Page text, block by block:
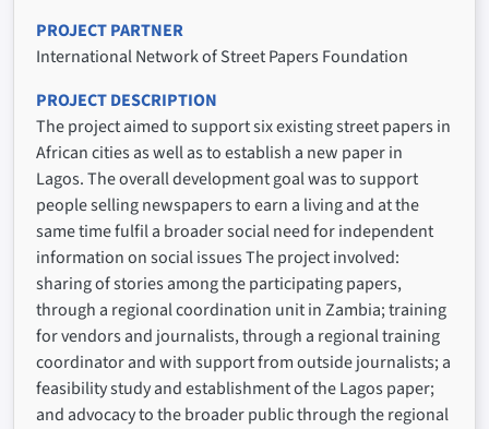
PROJECT PARTNER
International Network of Street Papers Foundation
PROJECT DESCRIPTION
The project aimed to support six existing street papers in
African cities as well as to establish a new paper in
Lagos. The overall development goal was to support
people selling newspapers to earn a living and at the
same time fulfil a broader social need for independent
information on social issues The project involved:
sharing of stories among the participating papers,
through a regional coordination unit in Zambia; training
for vendors and journalists, through a regional training
coordinator and with support from outside journalists; a
feasibility study and establishment of the Lagos paper;
and advocacy to the broader public through the regional